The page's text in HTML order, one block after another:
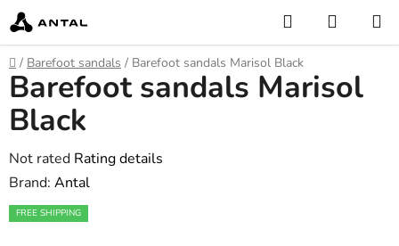
Skip
to
content
Search
CART
Home
/ Barefoot sandals / Barefoot sandals Marisol Black
Barefoot sandals Marisol
Black
The
average
product
Not rated Rating details
Brand: Antal
FREE SHIPPING